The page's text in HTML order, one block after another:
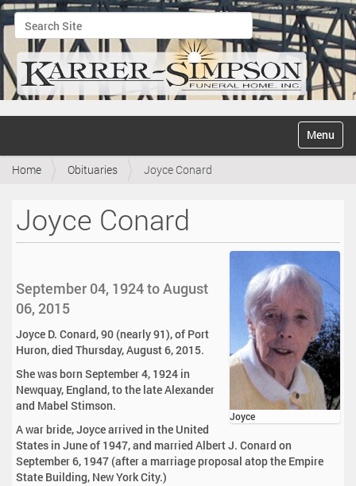
Search Site
Advanced Search…
v
Toggle
Home Obituaries Joyce Conard
Joyce Conard
Joyce
September 04, 1924 to August
06, 2015
Joyce D. Conard, 90 (nearly 91), of Port
Huron, died Thursday, August 6, 2015.
She was born September 4, 1924 in
Newquay, England, to the late Alexander
and Mabel Stimson.
A war bride, Joyce arrived in the United
States in June of 1947, and married Albert J. Conard on
September 6, 1947 (after a marriage proposal atop the Empire
State Building, New York City.)